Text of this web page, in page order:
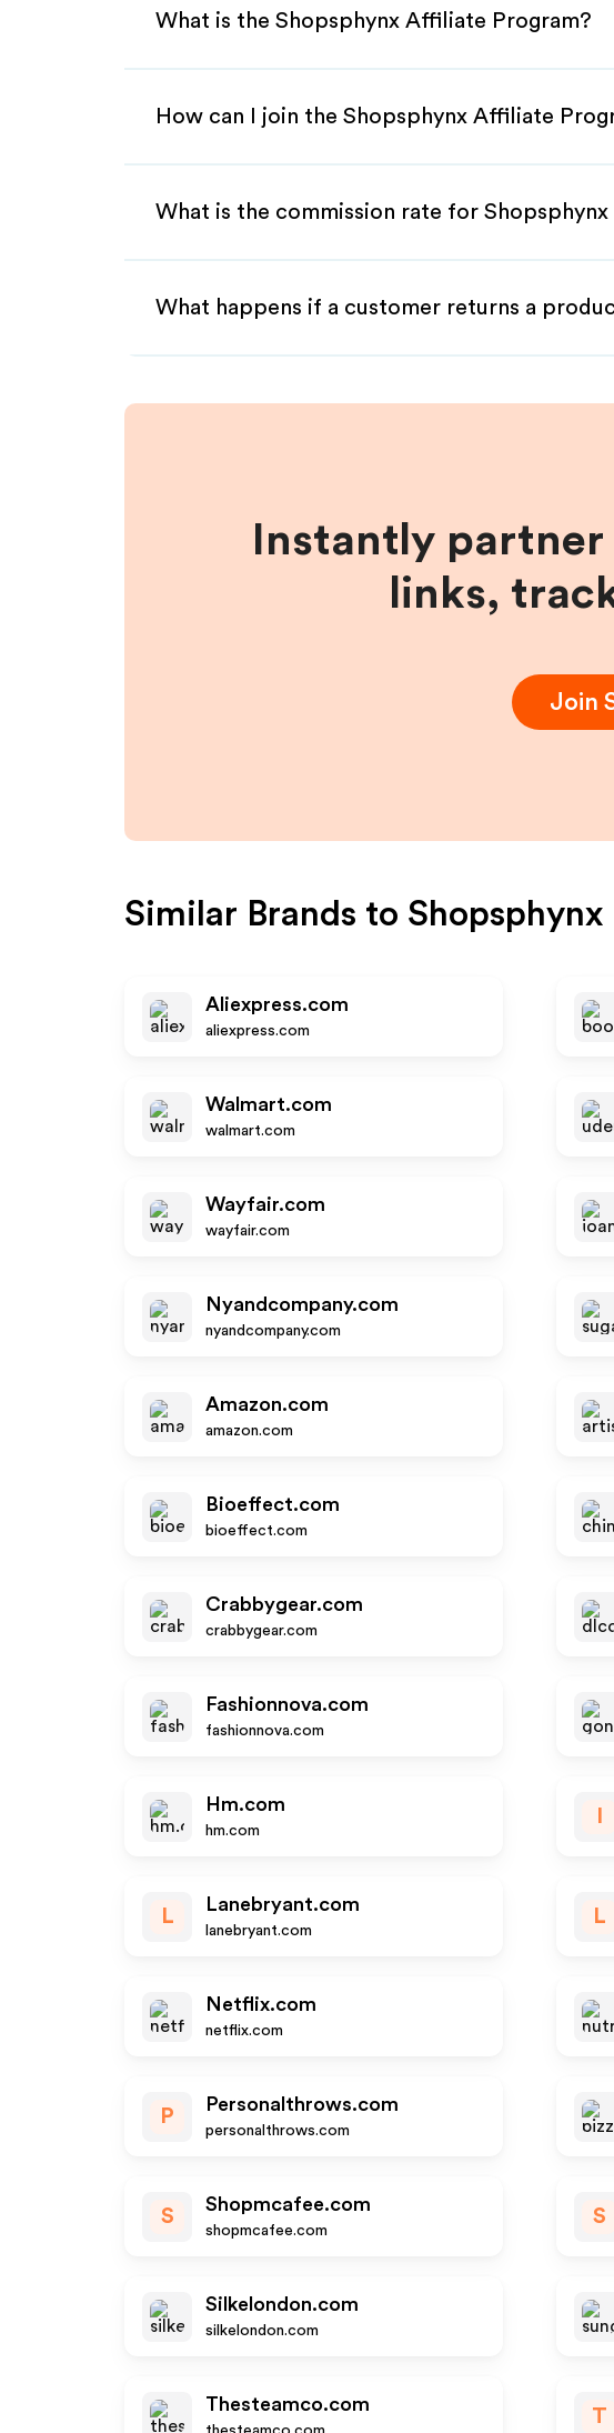
What is the Shopsphynx Affiliate Program?
How can I join the Shopsphynx Affiliate
What is the commission rate for
What happens if a customer returns a
Instantly
links,
Join
Similar Brands to Shopsphynx
Aliexpress.com
aliexpress.com
Walmart.com
walmart.com
Wayfair.com
wayfair.com
Nyandcompany.com
nyandcompany.com
Amazon.com
amazon.com
Bioeffect.com
bioeffect.com
Crabbygear.com
crabbygear.com
Fashionnova.com
fashionnova.com
Hm.com
hm.com
L
Lanebryant.com
lanebryant.com
L
Netflix.com
netflix.com
P
Personalthrows.com
personalthrows.com
S
Shopmcafee.com
shopmcafee.com
S
Silkelondon.com
silkelondon.com
Thesteamco.com
T